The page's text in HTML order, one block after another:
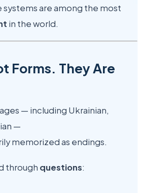
systems are among the most
in the world.
Forms. They Are
— including Ukrainian,
—
memorized as endings.
through questions: